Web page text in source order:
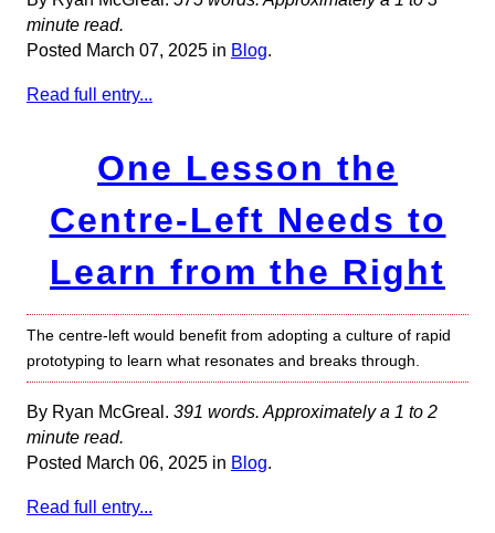
minute read.
Posted March 07, 2025 in Blog.
Read full entry...
One Lesson the
Centre-Left Needs to
Learn from the Right
The centre-left would benefit from adopting a culture of rapid
prototyping to learn what resonates and breaks through.
By Ryan McGreal. 391 words. Approximately a 1 to 2
minute read.
Posted March 06, 2025 in Blog.
Read full entry...